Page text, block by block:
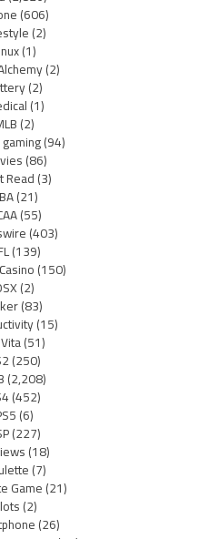
(606)
(2)
(1)
(2)
(2)
(1)
(2)
(94)
(86)
Read(3)
(21)
(55)
(403)
(139)
(150)
(2)
(83)
(15)
(51)
(250)
(2,208)
(452)
(6)
(227)
(18)
(7)
Game(21)
(2)
(26)